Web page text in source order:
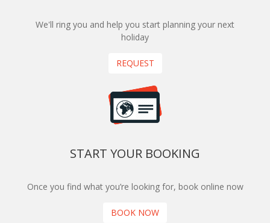
We'll ring you and help you start planning your next
holiday
REQUEST
START YOUR BOOKING
Once you find what you’re looking for, book online now
BOOK NOW